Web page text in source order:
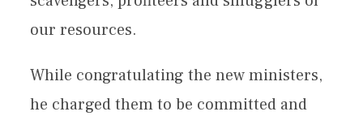
our resources.
While congratulating the new ministers,
he charged them to be committed and